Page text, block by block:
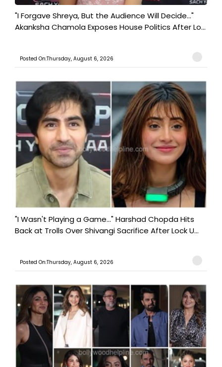
"I Forgave Shreya, But the Audience Will Decide..."
Akanksha Chamola Exposes House Politics After Lo...
Posted On:Thursday, August 6, 2026
"I Wasn't Playing a Game..." Harshad Chopda Hits
Back at Trolls Over Shivangi Sacrifice After Lock U...
Posted On:Thursday, August 6, 2026